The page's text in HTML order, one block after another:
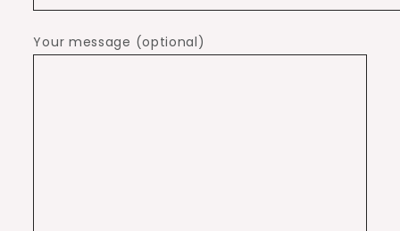
Your message (optional)